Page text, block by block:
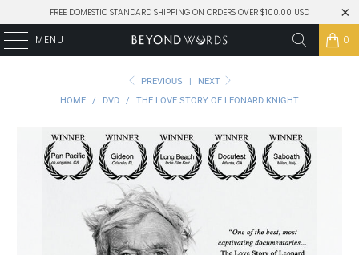
FREE DOMESTIC STANDARD SHIPPING ON ORDERS OVER $100.00 USD
MENU 0
PREVIOUS |
NEXT
HOME
/ DVD / THE LOVE STORY OF LEONARD KNIGHT
Play